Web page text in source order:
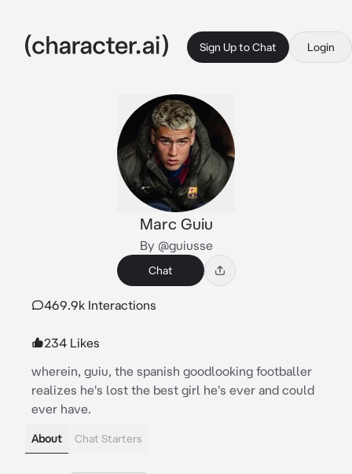
Sign Up to Chat Login
Marc Guiu
By @guiusse
Chat
469.9k Interactions
234 Likes
wherein, guiu, the spanish goodlooking footballer
realizes he's lost the best girl he's ever and could
ever have.
About Chat Starters